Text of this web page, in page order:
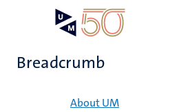
content
Breadcrumb
About UM